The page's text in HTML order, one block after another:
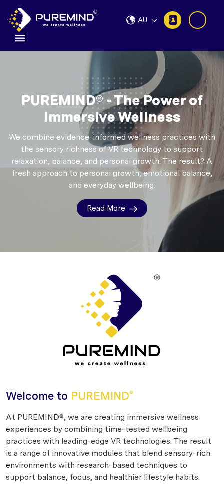
AU
PUREMIND® - The Power of
Immersive Wellness
We combine evidence-informed wellness practices with
the sensory richness of VR technology to support
relaxation, balance, and personal growth.The result? A
fresh approach to personal growth, emotional balance,
and everyday wellbeing.
Read More
Welcome to PUREMIND®
At PUREMIND®, we are creating immersive wellness
experiences by combining time-tested wellbeing
practices with leading-edge VR technologies. The result
is a range of innovative modules that blend sensory-rich
environments with research-based techniques to
support balance, focus, and healthier lifestyle habits.